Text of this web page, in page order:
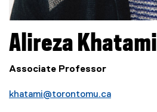
Alireza Khatami
Associate Professor
khatami@torontomu.ca